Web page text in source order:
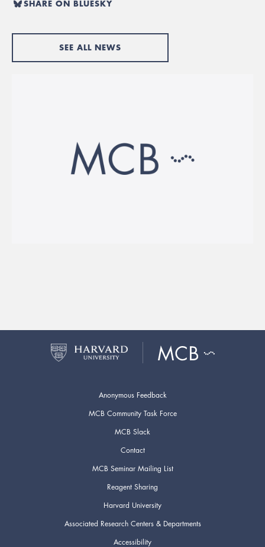
SHARE ON BLUESKY
SEE ALL NEWS
Anonymous Feedback
MCB Community Task Force
MCB Slack
Contact
MCB Seminar Mailing List
Reagent Sharing
Harvard University
Associated Research Centers & Departments
Accessibility